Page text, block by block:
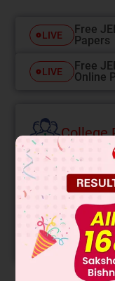
LIVE
Free
Papers
LIVE
Free
Online
College
Know your
your Rank/
Get your JEE
Predicted
START NOW